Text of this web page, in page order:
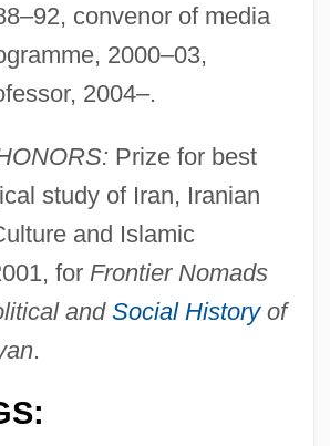
convenor of media
2000–03,
2004–.
Prize for best
study of Iran, Iranian
and Islamic
for Frontier Nomads
and Social Historyof
.